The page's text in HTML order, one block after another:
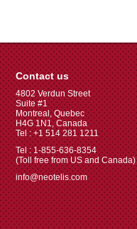
Contact us
4802 Verdun Street
Suite #1
Montreal, Quebec
H4G 1N1, Canada
Tel : +1 514 281 1211
Tel : 1-855-636-8354
(Toll free from US and Canada)
info@neotelis.com